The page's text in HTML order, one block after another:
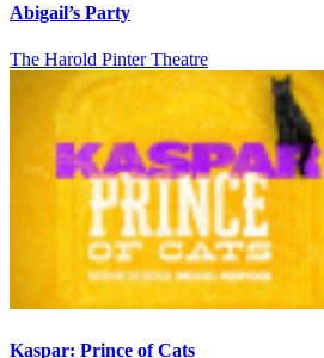
Abigail’s Party
The Harold Pinter Theatre
Kaspar: Prince of Cats